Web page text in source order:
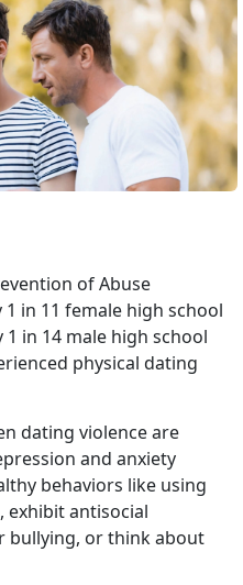
of Abuse
in 11 female high school
in 14 male high school
physical dating
dating violence are
and anxiety
behaviors like using
exhibit antisocial
bullying, or think about